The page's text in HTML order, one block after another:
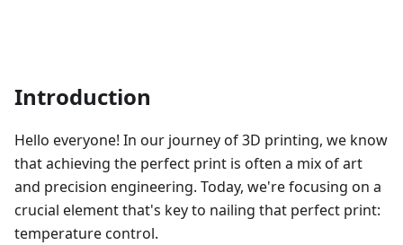
Introduction
Hello everyone! In our journey of 3D printing, we know
that achieving the perfect print is often a mix of art
and precision engineering. Today, we're focusing on a
crucial element that's key to nailing that perfect print:
temperature control.